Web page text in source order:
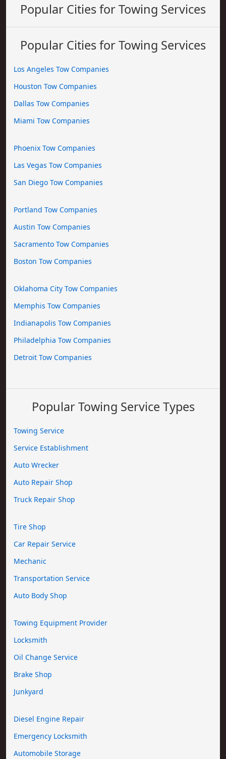
Popular Cities for Towing Services
Popular Cities for Towing Services
Los Angeles Tow Companies
Houston Tow Companies
Dallas Tow Companies
Miami Tow Companies
Phoenix Tow Companies
Las Vegas Tow Companies
San Diego Tow Companies
Portland Tow Companies
Austin Tow Companies
Sacramento Tow Companies
Boston Tow Companies
Oklahoma City Tow Companies
Memphis Tow Companies
Indianapolis Tow Companies
Philadelphia Tow Companies
Detroit Tow Companies
Popular Towing Service Types
Towing Service
Service Establishment
Auto Wrecker
Auto Repair Shop
Truck Repair Shop
Tire Shop
Car Repair Service
Mechanic
Transportation Service
Auto Body Shop
Towing Equipment Provider
Locksmith
Oil Change Service
Brake Shop
Junkyard
Diesel Engine Repair
Emergency Locksmith
Automobile Storage